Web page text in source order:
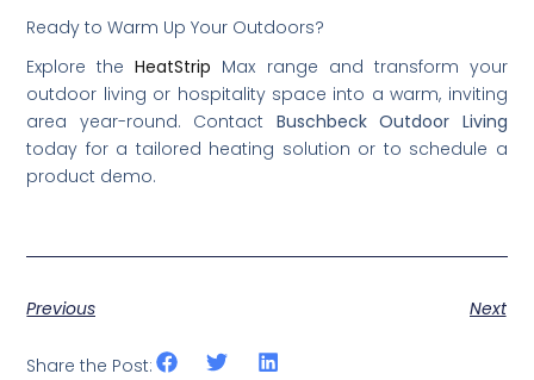
Ready to Warm Up Your Outdoors?
Explore theHeatStrip Max range and transform your
outdoor living or hospitality space into a warm, inviting
area year-round. Contact Buschbeck Outdoor Living
today for a tailored heating solution or to schedule a
product demo.
Previous Next
Share the Post: